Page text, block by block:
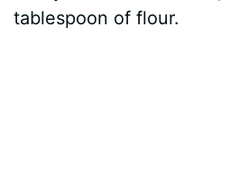
tablespoon of flour.